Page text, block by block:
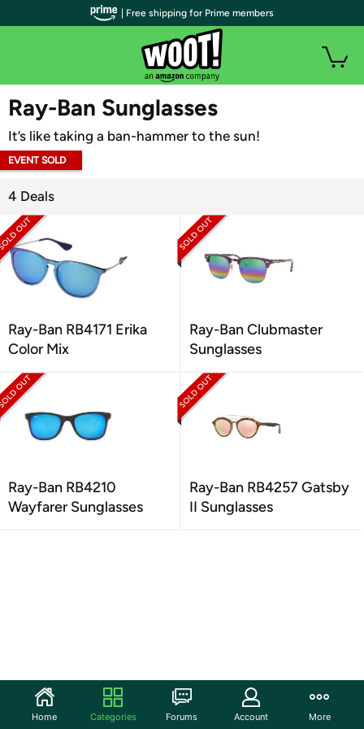
WOOT PLUS
Ray-Ban Sunglasses
It’s like taking a ban-hammer to the sun!
EVENT SOLD
4 Deals
Ray-Ban RB4171 Erika
Color Mix
Ray-Ban Clubmaster
Sunglasses
Ray-Ban RB4210
Wayfarer Sunglasses
Ray-Ban RB4257 Gatsby
II Sunglasses
| Free shipping for Prime members
Home Categories Forums Account More